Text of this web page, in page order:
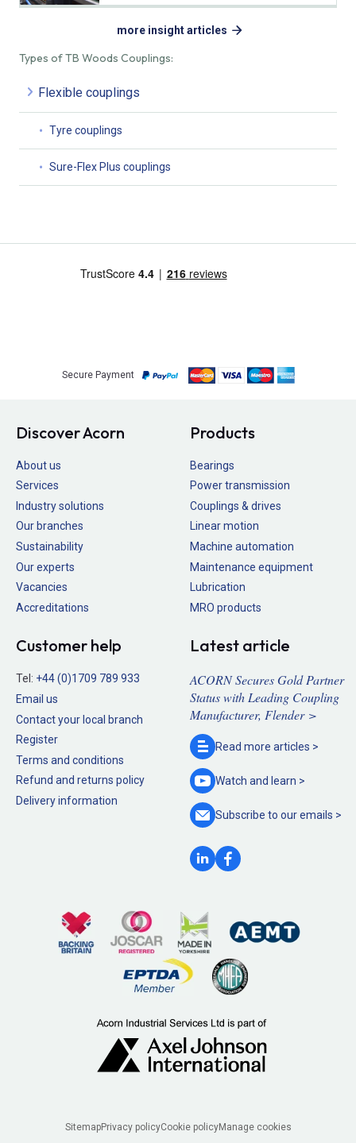
Types of TB Woods Couplings:
Flexible couplings
Tyre couplings
Sure-Flex Plus couplings
more insight articles
Secure Payment
Discover Acorn
About us
Services
Industry solutions
Our branches
Sustainability
Our experts
Vacancies
Accreditations
Products
Bearings
Power transmission
Couplings & drives
Linear motion
Machine automation
Maintenance equipment
Lubrication
MRO products
Customer help
Tel: +44 (0)1709 789 933
Email us
Contact your local branch
Register
Terms and conditions
Refund and returns policy
Delivery information
Latest article
ACORN Secures Gold Partner
Status with Leading Coupling
Manufacturer, Flender >
Read more articles >
Watch and learn >
Subscribe to ouremails >
SitemapPrivacy policyCookie policyManage cookies